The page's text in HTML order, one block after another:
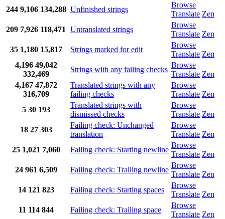
244 9,106 134,288 Unfinished strings
Browse
Translate Zen
209 7,926 118,471 Untranslated strings
Browse
Translate Zen
35 1,180 15,817 Strings marked for edit
Browse
Translate Zen
4,196 49,042
332,469
Strings with any failing checks
Browse
Translate Zen
4,167 47,872
316,709
Translated strings with any
failing checks
Browse
Translate Zen
5 30 193
Translated strings with
dismissed checks
Browse
Translate Zen
18 27 303
Failing check: Unchanged
translation
Browse
Translate Zen
25 1,021 7,060 Failing check: Starting newline
Browse
Translate Zen
24 961 6,509 Failing check: Trailing newline
Browse
Translate Zen
14 121 823 Failing check: Starting spaces
Browse
Translate Zen
11 114 844 Failing check: Trailing space
Browse
Translate Zen